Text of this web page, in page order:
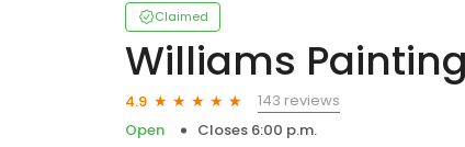
Claimed
Williams
4.9
143 reviews
Open
Closes 6:00 p.m.